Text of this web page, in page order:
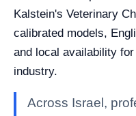
Kalstein's Veterinary
calibrated models,
and local availability
industry.
Across Israel,